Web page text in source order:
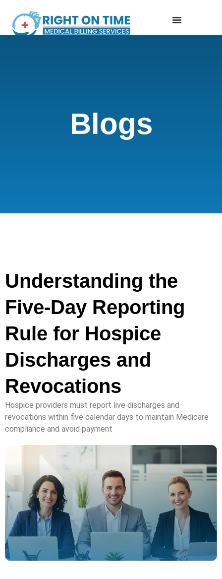
Blogs
Understanding the
Five-Day Reporting
Rule for Hospice
Discharges and
Revocations
Hospice providers must report live discharges and
revocations within five calendar days to maintain Medicare
compliance and avoid payment